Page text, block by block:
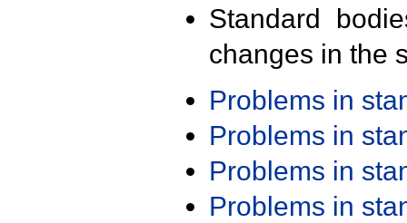
Standard
changes in the
Problems in
Problems in
Problems in
Problems in